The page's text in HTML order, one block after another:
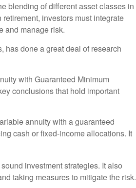
blending of different asset classes in
investors must integrate
and manage risk.
has done a great deal of research
with Guaranteed Minimum
conclusions that hold important
annuity with a guaranteed
cash or fixed-income allocations. It
investment strategies. It also
taking measures to mitigate the risk.